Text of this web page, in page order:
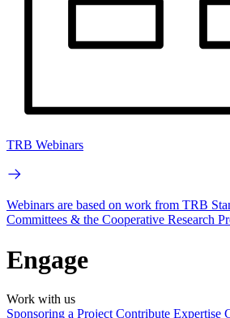
TRB Webinars
Webinars are based on work from TRB
Committees & the Cooperative Research
Engage
Work with us
Sponsoring a Project Contribute Expertise